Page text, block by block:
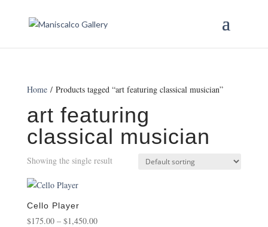
Home/ Products tagged “art featuring classical musician”
art featuring
classical musician
Showing the single result
Cello Player
$175.00 – $1,450.00Price